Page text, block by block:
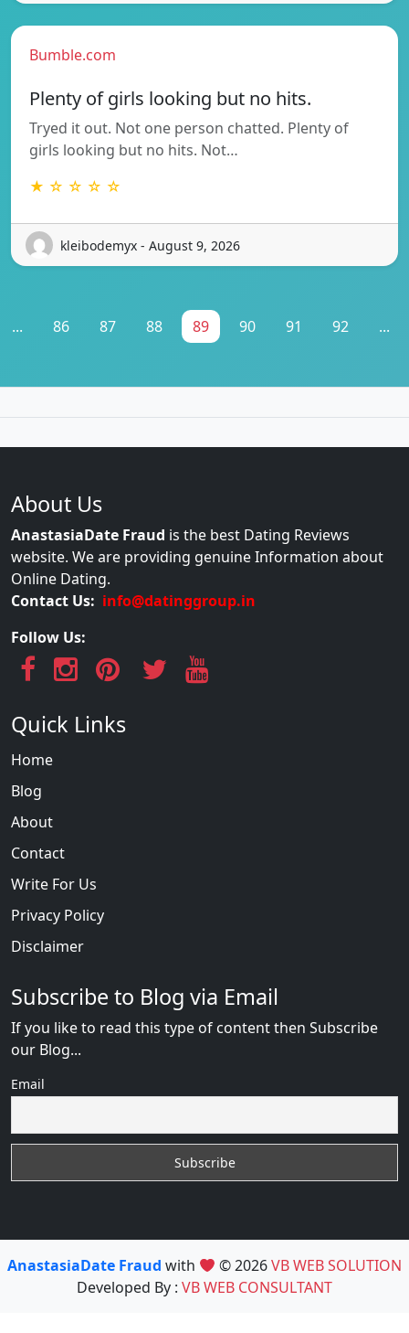
Bumble.com
Plenty of girls looking but no hits.
Tryed it out. Not one person chatted. Plenty of
girls looking but no hits. Not…
★ ☆ ☆ ☆ ☆
kleibodemyx - August 9, 2026
... 86 87 88 89 90 91 92 ...
About Us
AnastasiaDate Fraud is the best Dating Reviews
website. We are providing genuine Information about
Online Dating.
Contact Us: info@datinggroup.in
Follow Us:
Quick Links
Home
Blog
About
Contact
Write For Us
Privacy Policy
Disclaimer
Subscribe to Blog via Email
If you like to read this type of content then Subscribe
our Blog...
Email
AnastasiaDate Fraud with © 2026VB WEB SOLUTION
Developed By : VB WEB CONSULTANT